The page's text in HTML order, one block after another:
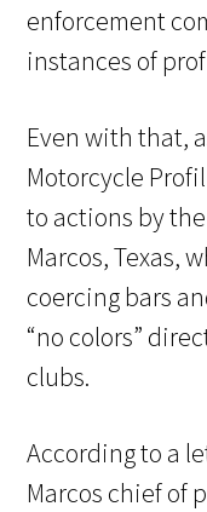
enforcement
instances of
Even with that,
Motorcycle
to actions by
Marcos, Texas,
coercing bars
“no colors”
clubs.
According to a
Marcos chief of